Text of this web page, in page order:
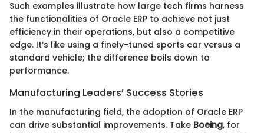
Such examples illustrate how large tech firms harness
the functionalities of Oracle ERP to achieve not just
efficiency in their operations, but also a competitive
edge. It’s like using a finely-tuned sports car versus a
standard vehicle; the difference boils down to
performance.
Manufacturing Leaders’ Success Stories
In the manufacturing field, the adoption of Oracle ERP
can drive substantial improvements. Take Boeing, for